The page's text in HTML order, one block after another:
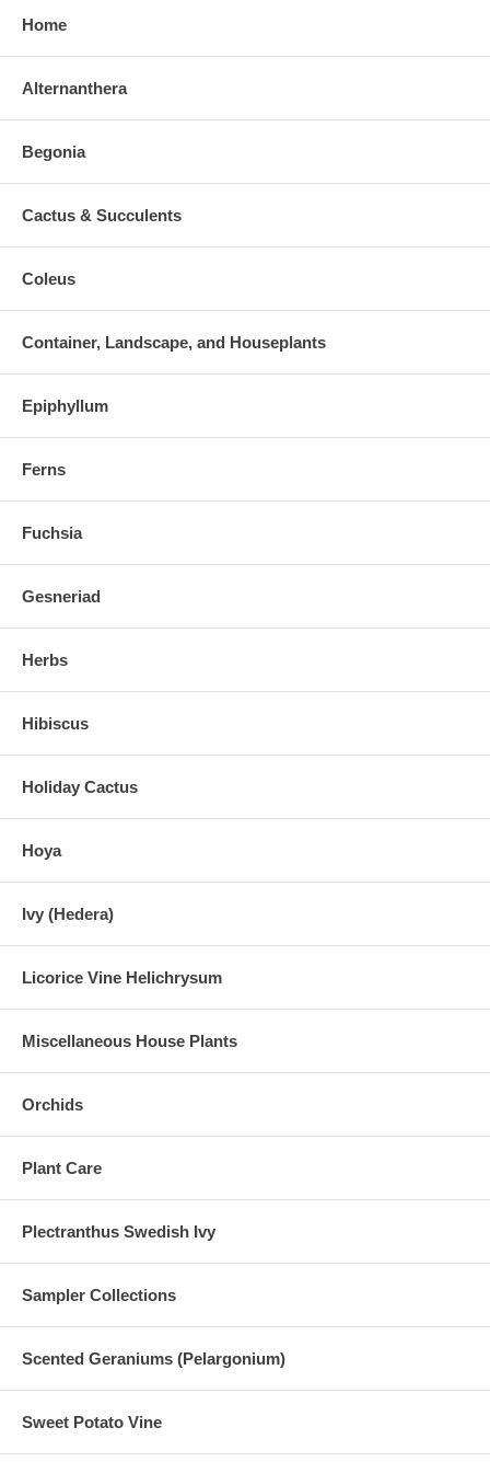
Home
Alternanthera
Begonia
Cactus & Succulents
Coleus
Container, Landscape, and Houseplants
Epiphyllum
Ferns
Fuchsia
Gesneriad
Herbs
Hibiscus
Holiday Cactus
Hoya
Ivy (Hedera)
Licorice Vine Helichrysum
Miscellaneous House Plants
Orchids
Plant Care
Plectranthus Swedish Ivy
Sampler Collections
Scented Geraniums (Pelargonium)
Sweet Potato Vine